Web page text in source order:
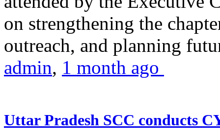
on strengthening the
outreach, and planning
admin, 1 month ago
Uttar Pradesh SCC conducts